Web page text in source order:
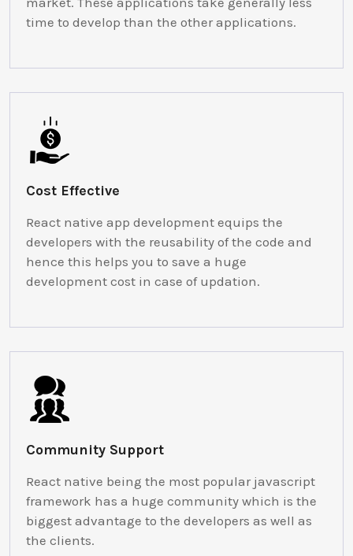
time to develop than the other applications.
Cost Effective
React native app development equips the
developers with the reusability of the code and
hence this helps you to save a huge
development cost in case of updation.
Community Support
React native being the most popular javascript
framework has a huge community which is the
biggest advantage to the developers as well as
the clients.